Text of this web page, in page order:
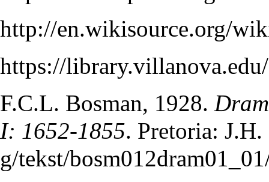
http://en.wikisource.org/
https://
F.C.L. Bosman, 1928.
I: 1652-1855. Pretoria: